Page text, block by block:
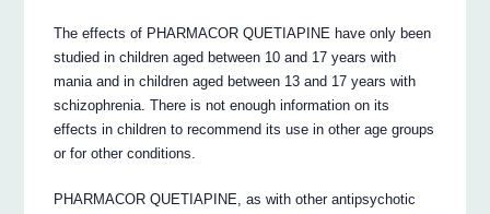
The effects of PHARMACOR QUETIAPINE have only been
studied in children aged between 10 and 17 years with
mania and in children aged between 13 and 17 years with
schizophrenia. There is not enough information on its
effects in children to recommend its use in other age groups
or for other conditions.
PHARMACOR QUETIAPINE, as with other antipsychotic